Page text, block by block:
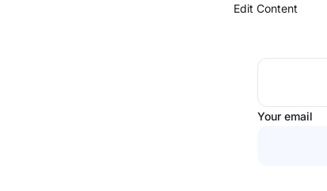
Edit Content
Your email